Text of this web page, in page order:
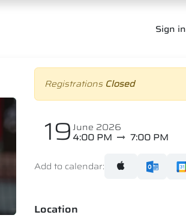
Sign in
Registrations Closed
19June 2026
4:00 PM 7:00 PM
Add to calendar:
Location